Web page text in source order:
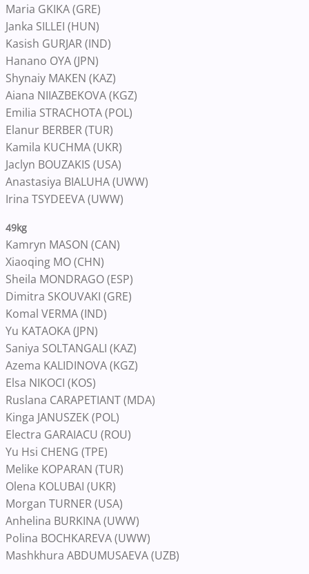
Maria GKIKA (GRE)
Janka SILLEI (HUN)
Kasish GURJAR (IND)
Hanano OYA (JPN)
Shynaiy MAKEN (KAZ)
Aiana NIIAZBEKOVA (KGZ)
Emilia STRACHOTA (POL)
Elanur BERBER (TUR)
Kamila KUCHMA (UKR)
Jaclyn BOUZAKIS (USA)
Anastasiya BIALUHA (UWW)
Irina TSYDEEVA (UWW)
49kg
Kamryn MASON (CAN)
Xiaoqing MO (CHN)
Sheila MONDRAGO (ESP)
Dimitra SKOUVAKI (GRE)
Komal VERMA (IND)
Yu KATAOKA (JPN)
Saniya SOLTANGALI (KAZ)
Azema KALIDINOVA (KGZ)
Elsa NIKOCI (KOS)
Ruslana CARAPETIANT (MDA)
Kinga JANUSZEK (POL)
Electra GARAIACU (ROU)
Yu Hsi CHENG (TPE)
Melike KOPARAN (TUR)
Olena KOLUBAI (UKR)
Morgan TURNER (USA)
Anhelina BURKINA (UWW)
Polina BOCHKAREVA (UWW)
Mashkhura ABDUMUSAEVA (UZB)